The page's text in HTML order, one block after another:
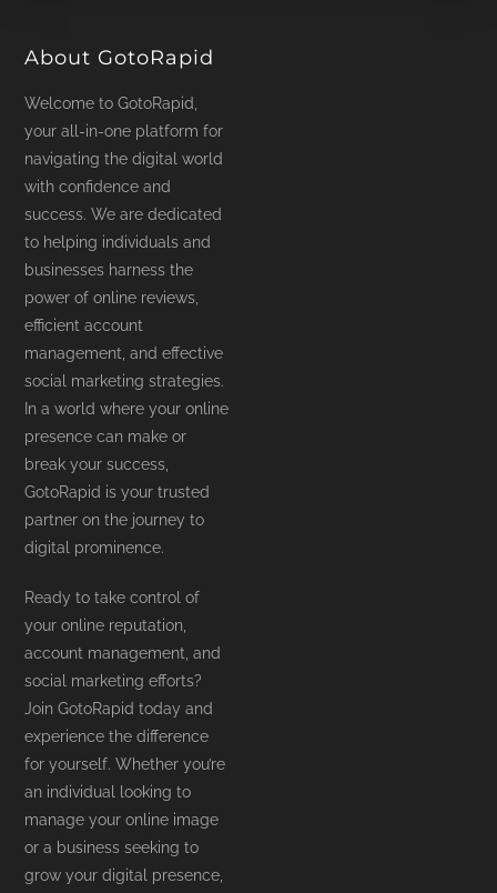
About GotoRapid
Welcome to GotoRapid,
your all-in-one platform for
navigating the digital world
with confidence and
success. We are dedicated
to helping individuals and
businesses harness the
power of online reviews,
efficient account
management, and effective
social marketing strategies.
In a world where your online
presence can make or
break your success,
GotoRapid is your trusted
partner on the journey to
digital prominence.
Ready to take control of
your online reputation,
account management, and
social marketing efforts?
Join GotoRapid today and
experience the difference
for yourself. Whether you’re
an individual looking to
manage your online image
or a business seeking to
grow your digital presence,